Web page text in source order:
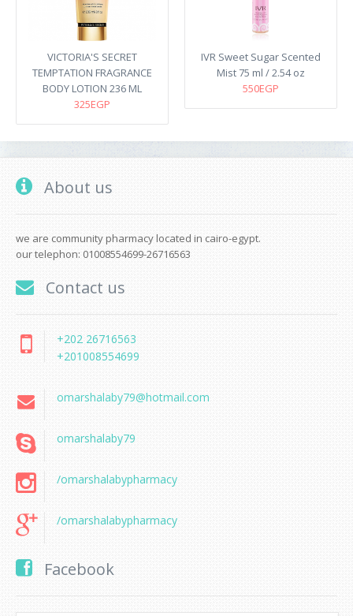
VICTORIA'S SECRET
TEMPTATION FRAGRANCE
BODY LOTION 236 ML
325EGP
IVR Sweet Sugar Scented
Mist 75 ml / 2.54 oz
550EGP
About us
we are community pharmacy located in cairo-egypt.
our telephon: 01008554699-26716563
Contact us
+202 26716563
+201008554699
omarshalaby79@hotmail.com
omarshalaby79
/omarshalabypharmacy
/omarshalabypharmacy
Facebook